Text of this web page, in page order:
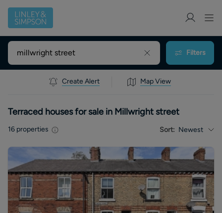
Filters
Create Alert Map View
Terraced houses for sale in Millwright street
16 properties Sort: Newest